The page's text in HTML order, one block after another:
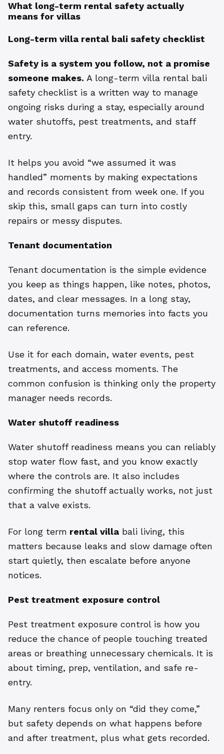
What long-term rental safety actually
means for villas
Long-term villa rental bali safety checklist
Safety is a system you follow, not a promise
someone makes. A long-term villa rental bali
safety checklist is a written way to manage
ongoing risks during a stay, especially around
water shutoffs, pest treatments, and staff
entry.
It helps you avoid “we assumed it was
handled” moments by making expectations
and records consistent from week one. If you
skip this, small gaps can turn into costly
repairs or messy disputes.
Tenant documentation
Tenant documentation is the simple evidence
you keep as things happen, like notes, photos,
dates, and clear messages. In a long stay,
documentation turns memories into facts you
can reference.
Use it for each domain, water events, pest
treatments, and access moments. The
common confusion is thinking only the property
manager needs records.
Water shutoff readiness
Water shutoff readiness means you can reliably
stop water flow fast, and you know exactly
where the controls are. It also includes
confirming the shutoff actually works, not just
that a valve exists.
For long term rental villa bali living, this
matters because leaks and slow damage often
start quietly, then escalate before anyone
notices.
Pest treatment exposure control
Pest treatment exposure control is how you
reduce the chance of people touching treated
areas or breathing unnecessary chemicals. It is
about timing, prep, ventilation, and safe re-
entry.
Many renters focus only on “did they come,”
but safety depends on what happens before
and after treatment, plus what gets recorded.